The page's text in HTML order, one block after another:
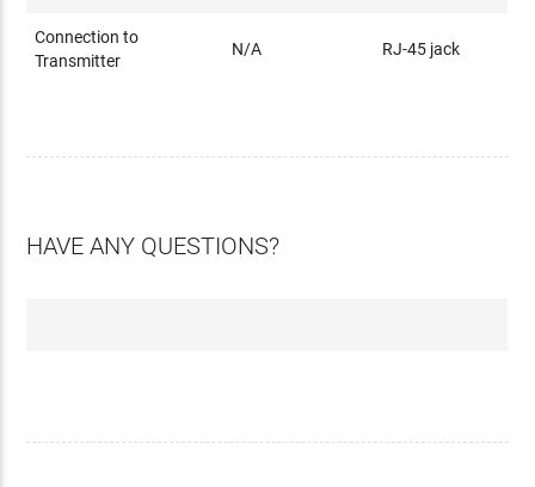
Connection to
Transmitter
N/A RJ-45 jack
HAVE ANY QUESTIONS?